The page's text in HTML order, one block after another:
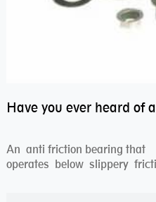
An anti friction bearing that
operates below slippery